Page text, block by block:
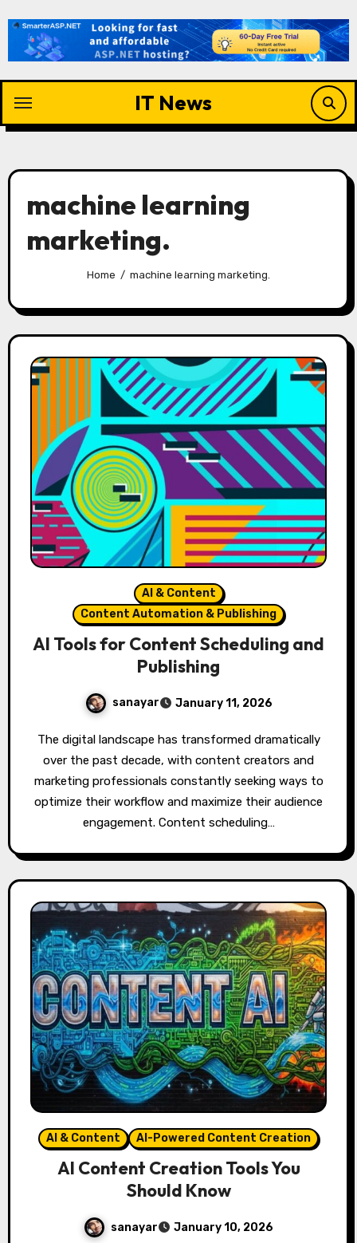
content
IT News
machine learning
marketing.
Home machine learning marketing.
AI & Content
Content Automation & Publishing
AI Tools for Content Scheduling and
Publishing
sanayar January 11, 2026
The digital landscape has transformed dramatically
over the past decade, with content creators and
marketing professionals constantly seeking ways to
optimize their workflow and maximize their audience
engagement. Content scheduling…
AI & Content AI-Powered Content Creation
AI Content Creation Tools You
Should Know
sanayar January 10, 2026